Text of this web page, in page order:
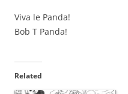
Viva le Panda!
Bob T Panda!
Related